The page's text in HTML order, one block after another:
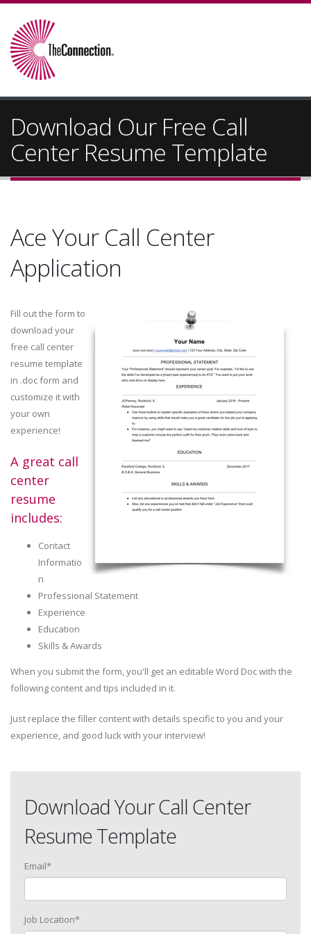
Download Our Free Call
Center Resume Template
Ace Your Call Center
Application
Fill out the form to
download your
free call center
resume template
in .doc form and
customize it with
your own
experience!
A great call
center
resume
includes:
Contact
Informatio
n
Professional Statement
Experience
Education
Skills & Awards
When you submit the form, you'll get an editable Word Doc with the
following content and tips included in it.
Just replace the filler content with details specific to you and your
experience, and good luck with your interview!
Download Your Call Center
Resume Template
Email*
Job Location*